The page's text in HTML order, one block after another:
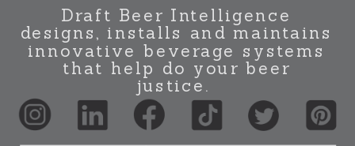
Draft Beer Intelligence
designs, installs and maintains
innovative beverage systems
that help do your beer
justice.